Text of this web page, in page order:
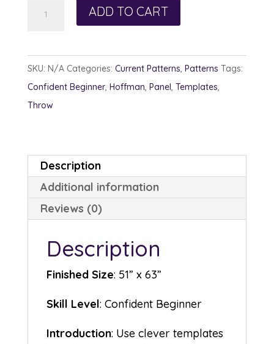
ADD TO CART
SKU: N/A Categories: Current Patterns, Patterns Tags:
Confident Beginner, Hoffman, Panel, Templates,
Throw
Description
Additional information
Reviews (0)
Description
Finished Size: 51” x 63”
Skill Level: Confident Beginner
Introduction: Use clever templates